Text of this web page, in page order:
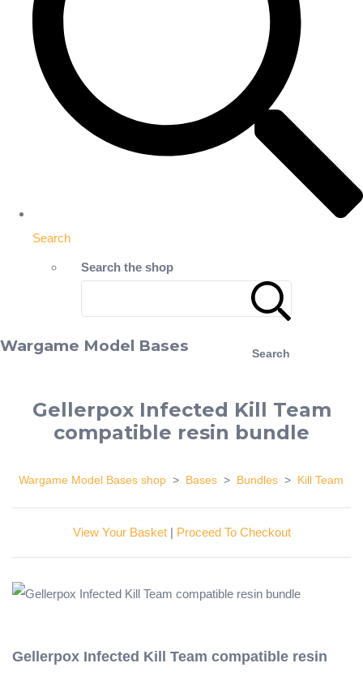
Search
Search the shop
Search
Wargame Model Bases
Gellerpox Infected Kill Team
compatible resin bundle
Wargame Model Bases shop > Bases > Bundles > Kill Team
View Your Basket| Proceed To Checkout
Gellerpox Infected Kill Team compatible resin